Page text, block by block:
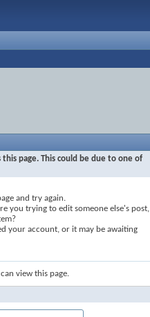
page. This could be due to one of
and try again.
you trying to edit someone else's post,
your account, or it may be awaiting
view this page.